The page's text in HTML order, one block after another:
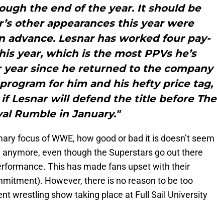
the end of the year. It should be
other appearances this year were
advance. Lesnar has worked four pay-
year, which is the most PPVs he’s
year since he returned to the company
for him and his hefty price tag,
Lesnar will defend the title before The
Rumble in January."
focus of WWE, how good or bad it is doesn’t seem
even though the Superstars go out there
This has made fans upset with their
However, there is no reason to be too
wrestling show taking place at Full Sail University